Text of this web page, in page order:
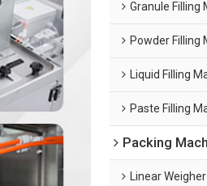
Granule Filling
Powder Filling
Liquid Filling
Paste Filling
Packing
Linear Weigher